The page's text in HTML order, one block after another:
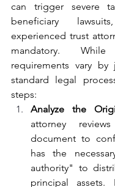
can trigger severe
beneficiary
experienced trust
mandatory.
requirements vary by
standard legal
steps:
Analyze the
attorney
document to
has the
authority" to
principal assets.